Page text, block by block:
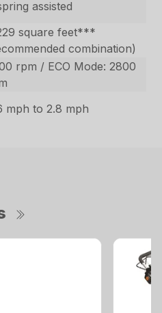
assisted
square feet***
combination)
rpm / ECO Mode: 2800
mph to 2.8 mph